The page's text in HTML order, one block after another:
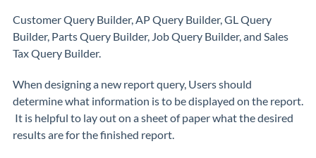
Customer Query Builder, AP Query Builder, GL Query
Builder, Parts Query Builder, Job Query Builder, and Sales
Tax Query Builder.
When designing a new report query, Users should
determine what information is to be displayed on the report.
It is helpful to lay out on a sheet of paper what the desired
results are for the finished report.